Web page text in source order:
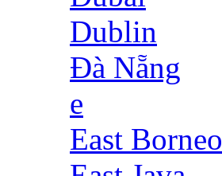
Dublin
Đà Nẵng
e
East Borneo